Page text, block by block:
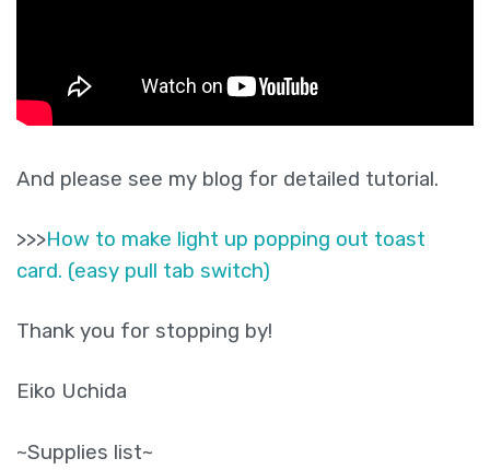
And please see my blog for detailed tutorial.
>>>How to make light up popping out toast
card. (easy pull tab switch)
Thank you for stopping by!
Eiko Uchida
~Supplies list~